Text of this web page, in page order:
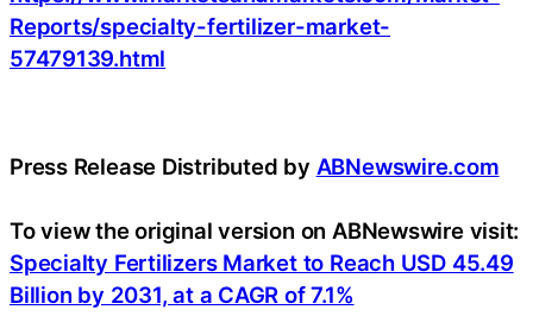
Reports/specialty-fertilizer-market-
57479139.html
Press Release Distributed by ABNewswire.com
To view the original version on ABNewswire visit:
Specialty Fertilizers Market to Reach USD 45.49
Billion by 2031, at a CAGR of 7.1%